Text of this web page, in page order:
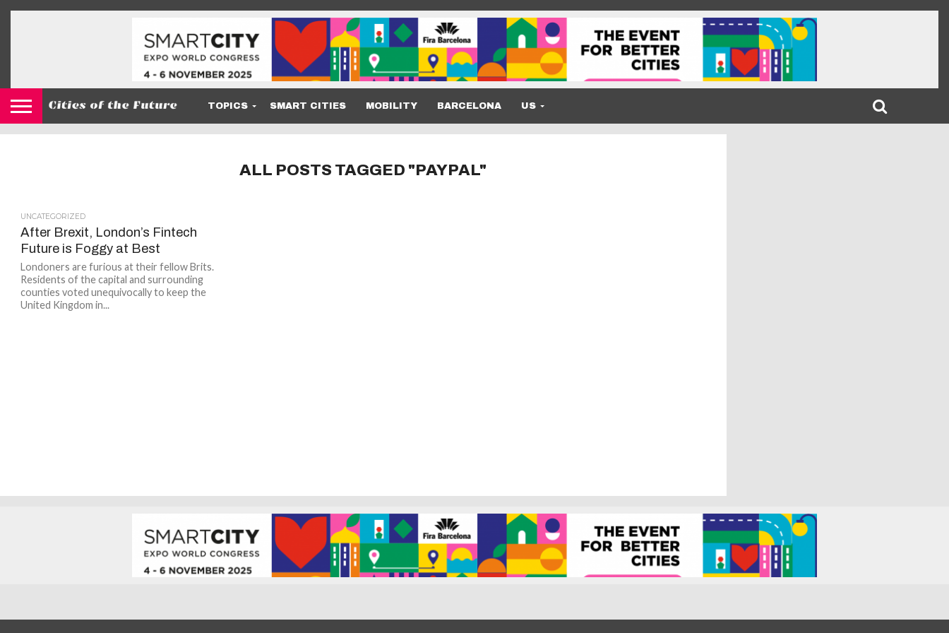
TOPICS SMART CITIES MOBILITY BARCELONA US
ALL POSTS TAGGED "PAYPAL"
UNCATEGORIZED
After Brexit, London’s Fintech
Future is Foggy at Best
Londoners are furious at their fellow Brits.
Residents of the capital and surrounding
counties voted unequivocally to keep the
United Kingdom in...